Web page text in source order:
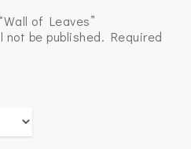
of Leaves”
not be published. Required